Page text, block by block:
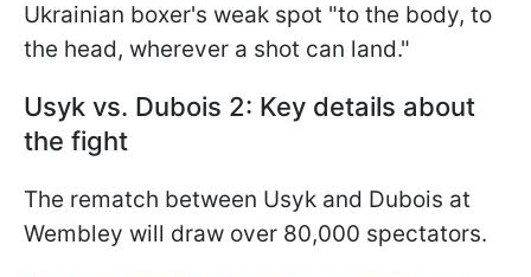
Ukrainian boxer's weak spot "to the body, to
the head, wherever a shot can land."
Usyk vs. Dubois 2: Key details about
the fight
The rematch between Usyk and Dubois at
Wembley will draw over 80,000 spectators.